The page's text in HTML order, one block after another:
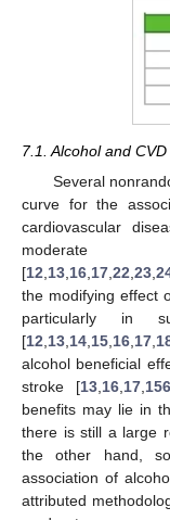
7.1. Alcohol and CVD
Several
curve for the
cardiovascular
[12 13 16 17 22 23
the modifying effect
particularly in
[12 13 14 15 16 17
alcohol beneficial
stroke [13 16 17
benefits may lie in
there is still a large
the other hand,
association of
attributed